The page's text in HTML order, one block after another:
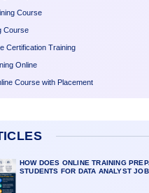
Course
Course
Certification Training
Online
Course with Placement
HOW DOES ONLINE TRAINING
STUDENTS FOR DATA ANALYST